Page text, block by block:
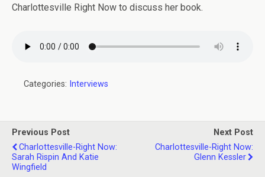
Charlottesville Right Now to discuss her book.
Categories: Interviews
Previous Post
Charlottesville-Right Now:
Sarah Rispin And Katie
Wingfield
Next Post
Charlottesville-Right Now:
Glenn Kessler